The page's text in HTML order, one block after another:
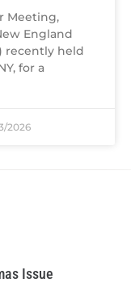
Meeting,
England
recently held
for a
2026
Issue